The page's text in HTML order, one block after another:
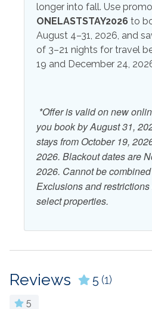
Outdoor Amenities
Outdoor Grill
Outdoor Shower
Beach
Ocean View
longer into fall. Use
ONELASTSTAY2026 to
August 4–31, 2026, and
of 3–21 nights for travel
19 and December 24,
*Offer is valid on new
you book by August 31,
stays from October 19,
2026. Blackout dates are
2026. Cannot be
Exclusions and
select properties.
Reviews 5 (1)
5